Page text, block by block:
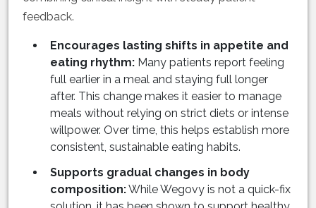
feedback.
Encourages lasting shifts in appetite and
eating rhythm: Many patients report feeling
full earlier in a meal and staying full longer
after. This change makes it easier to manage
meals without relying on strict diets or intense
willpower. Over time, this helps establish more
consistent, sustainable eating habits.
Supports gradual changes in body
composition:While Wegovy is not a quick-fix